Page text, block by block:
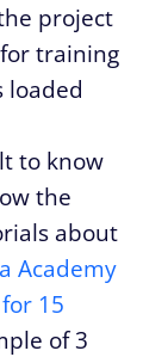
project
training
loaded
to know
the
about
Academy
15
of 3